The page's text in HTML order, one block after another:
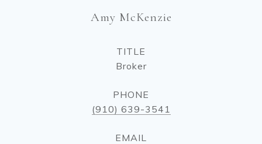
Amy McKenzie
TITLE
Broker
PHONE
(910) 639-3541
EMAIL